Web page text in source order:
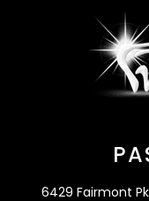
6429 Fairmont